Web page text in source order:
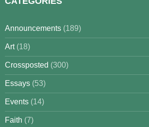
Announcements (189)
Art(18)
Crossposted (300)
Essays (53)
Events (14)
Faith (7)